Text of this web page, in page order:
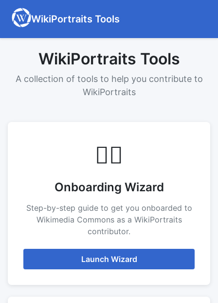
WikiPortraits Tools
WikiPortraits Tools
A collection of tools to help you contribute to
WikiPortraits
🧙‍♂️
Onboarding Wizard
Step-by-step guide to get you onboarded to
Wikimedia Commons as a WikiPortraits
contributor.
Launch Wizard